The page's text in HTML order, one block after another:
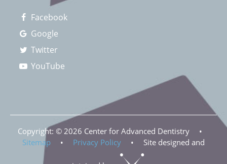
Facebook
Google
Twitter
YouTube
Copyright: © 2026 Center for Advanced Dentistry
•
Sitemap
• Privacy Policy • Site designed and